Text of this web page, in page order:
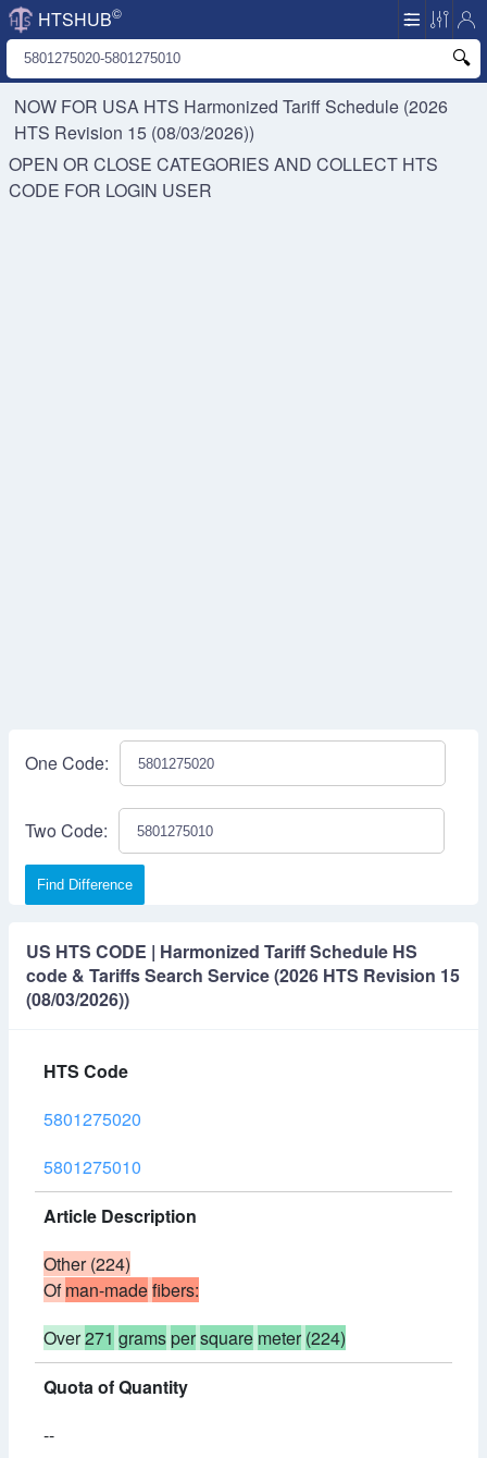
HTSHUB©
NOW FOR USA HTS Harmonized Tariff Schedule (2026
HTS Revision 15 (08/03/2026))
OPEN OR CLOSE CATEGORIES AND COLLECT HTS
CODE FOR LOGIN USER
One Code:
Two Code:
Find Difference
US HTS CODE | Harmonized Tariff Schedule HS
code & Tariffs Search Service (2026 HTS Revision 15
(08/03/2026))
HTS Code
5801275020
5801275010
Article Description
Other (224)
Ofman-madefibers:
Over271 gramspersquare meter (224)
Quota of Quantity
--